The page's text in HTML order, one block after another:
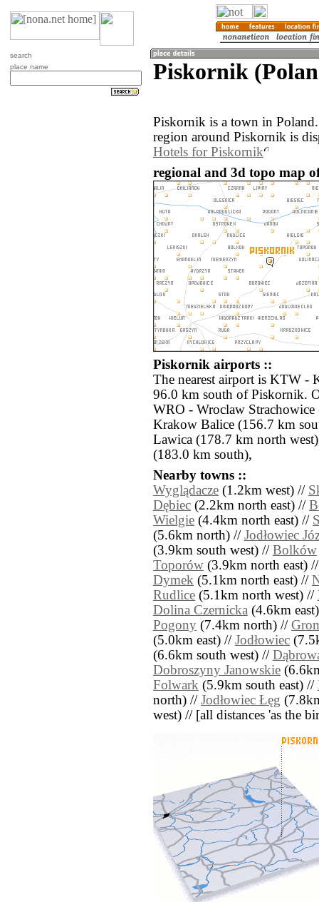
search
place name
Piskornik
Piskornik is a town in
region around Piskornik is
Hotels for Piskornik
regional and 3d topo map
Piskornik airports ::
The nearest airport is KTW -
96.0 km south of Piskornik.
WRO - Wroclaw
Krakow Balice (156.7 km
Lawica (178.7 km north
(183.0 km south),
Nearby towns ::
Wyglądacze (1.2km west) //
Dębiec (2.2km north east) //
Wielgie (4.4km north east) //
(5.6km north) // Jodłowiec
(3.9km south west) // Bolków
Toporów (3.9km north east)
Dymek (5.1km north east) //
Rudlice (5.1km north west) //
Dolina Czernicka (4.6km
Pogony (7.4km north) //
(5.0km east) // Jodłowiec
(6.6km south west) //
Dobroszyny Janowskie
Folwark (5.9km south east) //
north) // Jodłowiec Łęg
west) // [all distances 'as the